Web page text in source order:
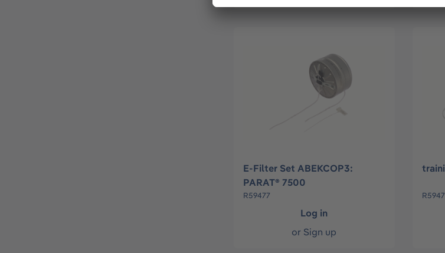
E-Filter Set ABEKCOP3:
PARAT® 7500
R59477
Log in
or Sign up